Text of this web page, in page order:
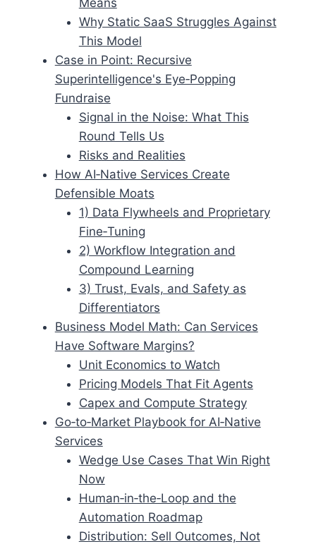
Why Static SaaS Struggles Against
This Model
Case in Point: Recursive
Superintelligence's Eye‑Popping
Fundraise
Signal in the Noise: What This
Round Tells Us
Risks and Realities
How AI‑Native Services Create
Defensible Moats
1) Data Flywheels and Proprietary
Fine‑Tuning
2) Workflow Integration and
Compound Learning
3) Trust, Evals, and Safety as
Differentiators
Business Model Math: Can Services
Have Software Margins?
Unit Economics to Watch
Pricing Models That Fit Agents
Capex and Compute Strategy
Go‑to‑Market Playbook for AI‑Native
Services
Wedge Use Cases That Win Right
Now
Human‑in‑the‑Loop and the
Automation Roadmap
Distribution: Sell Outcomes, Not